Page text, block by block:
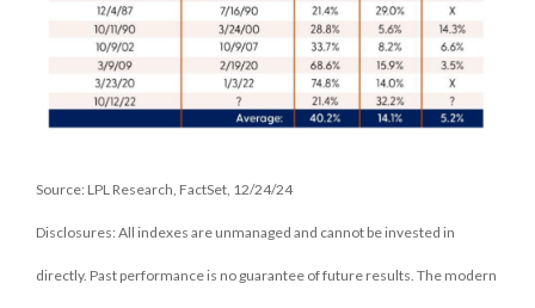
Source: LPL Research, FactSet, 12/24/24
Disclosures: All indexes are unmanaged and cannot be invested in
directly. Past performance is no guarantee of future results. The modern